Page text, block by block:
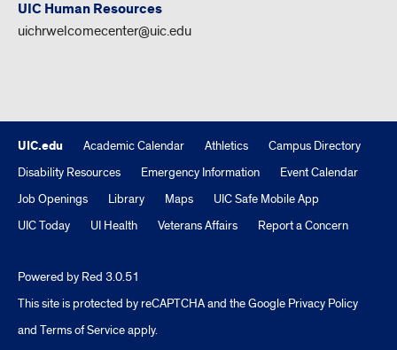
UIC Human Resources
uichrwelcomecenter@uic.edu
UIC.edu Academic Calendar Athletics
Campus Directory
Disability Resources
Emergency Information
Event Calendar
Job Openings
Library Maps
UIC Safe Mobile App
UIC Today
UI Health Veterans Affairs Report a Concern
Powered by Red 3.0.51
This site is protected by reCAPTCHA and the Google Privacy Policy
and Terms of Serviceapply.